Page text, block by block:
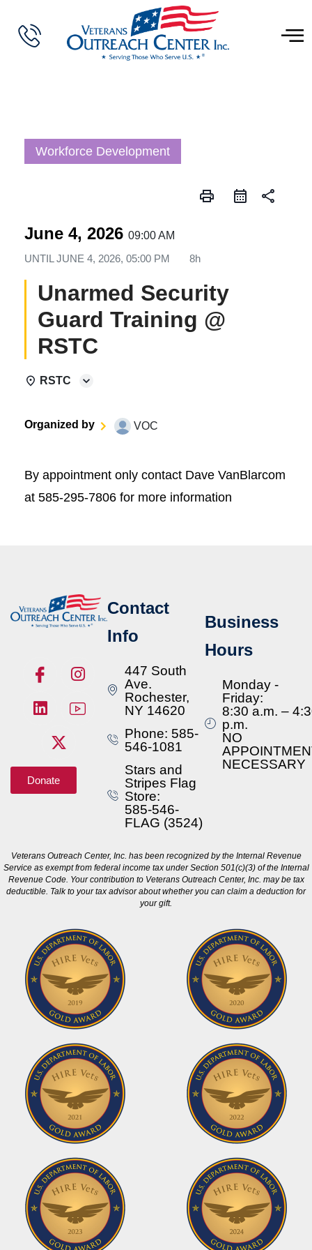
Workforce Development
print share
June 4, 2026 09:00 AM
UNTILJUNE 4, 2026, 05:00 PM 8h
Unarmed Security
Guard Training @
RSTC
RSTC
Organized by VOC
By appointment only contact Dave VanBlarcom
at 585-295-7806 for more information
Donate
Contact
Info
447 South
Ave.
Rochester,
NY 14620
Phone: 585-
546-1081
Stars and
Stripes Flag
Store:
585-546-
FLAG (3524)
Business
Hours
Monday -
Friday:
8:30 a.m. –
p.m.
NO
NECESSARY
Veterans Outreach Center, Inc. has been recognized by the Internal Revenue
Service as exempt from federal income tax under Section 501(c)(3) of the Internal
Revenue Code. Your contribution to Veterans Outreach Center, Inc. may be tax
deductible. Talk to your tax advisor about whether you can claim a deduction for
your gift.